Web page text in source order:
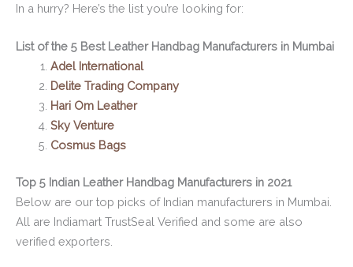
In a hurry? Here’s the list you’re looking for:
List of the 5 Best Leather Handbag Manufacturers in Mumbai
Adel International
Delite Trading Company
Hari Om Leather
Sky Venture
Cosmus Bags
Top 5 Indian Leather Handbag Manufacturers in 2021
Below are our top picks of Indian manufacturers in Mumbai.
All are Indiamart TrustSeal Verified and some are also
verified exporters.